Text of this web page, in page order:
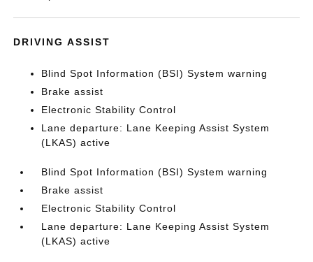
DRIVING ASSIST
Blind Spot Information (BSI) System warning
Brake assist
Electronic Stability Control
Lane departure: Lane Keeping Assist System
(LKAS) active
Blind Spot Information (BSI) System warning
Brake assist
Electronic Stability Control
Lane departure: Lane Keeping Assist System
(LKAS) active